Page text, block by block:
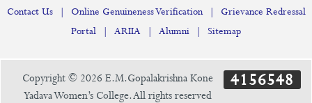
Contact Us | Online Genuineness Verification |
Grievance Redressal
Portal
| ARIIA | Alumni | Sitemap
Copyright © 2026 E.M.Gopalakrishna Kone
Yadava Women’s College. All rights reserved
4156548